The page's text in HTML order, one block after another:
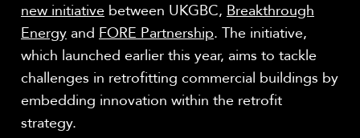
new initiative between UKGBC, Breakthrough
Energy and FORE Partnership. The initiative,
which launched earlier this year, aims to tackle
challenges in retrofitting commercial buildings by
embedding innovation within the retrofit
strategy.